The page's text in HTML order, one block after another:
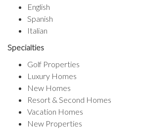
English
Spanish
Italian
Specialties
Golf Properties
Luxury Homes
New Homes
Resort & Second Homes
Vacation Homes
New Properties
First Name
Last Name